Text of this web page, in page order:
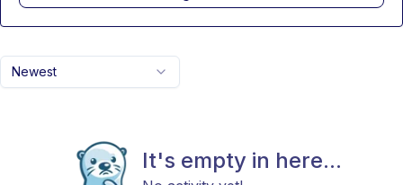
Newest
It's empty in here...